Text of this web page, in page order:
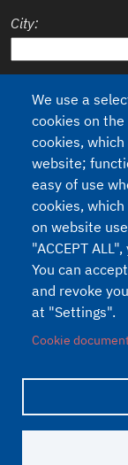
City:
Privacy
I agree to the
- GDPR and
Policy
We use a
cookies on
cookies,
website;
easy of use
cookies,
on website
"ACCEPT
You can
and revoke
at "Settings".
Cookie
Developed on